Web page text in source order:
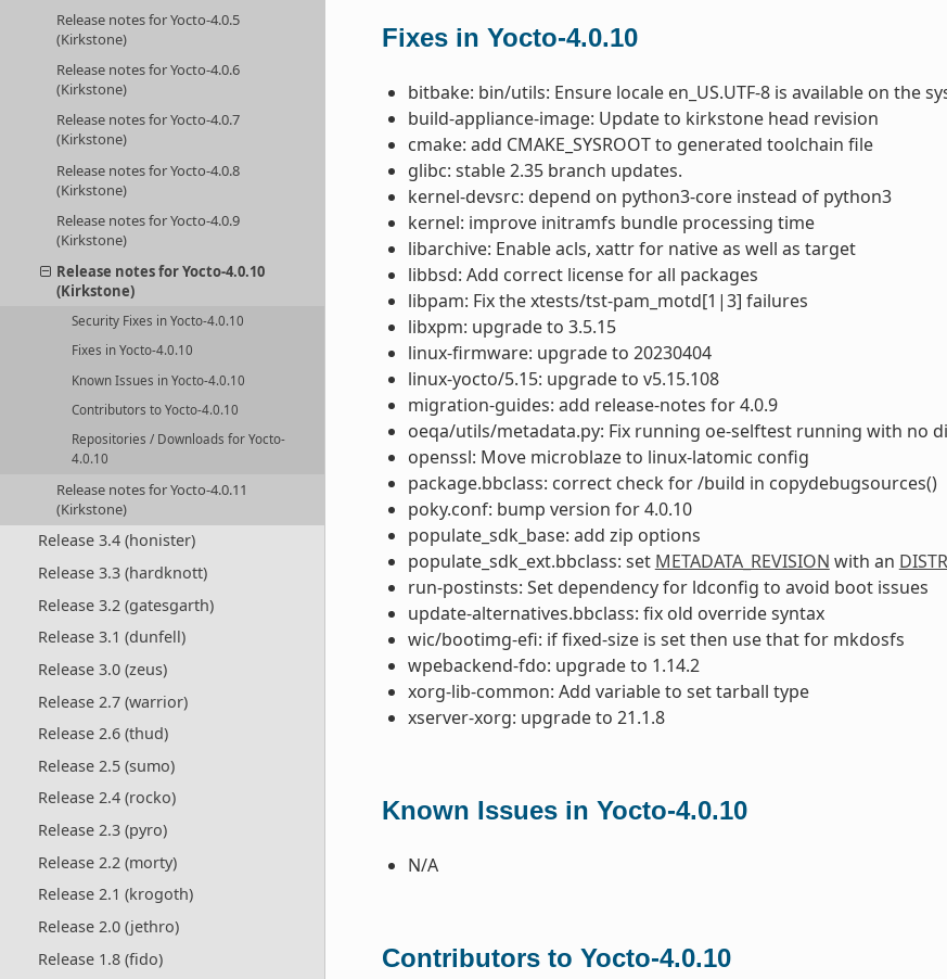
Release notes for Yocto-4.0.5
(Kirkstone)
Release notes for Yocto-4.0.6
(Kirkstone)
Release notes for Yocto-4.0.7
(Kirkstone)
Release notes for Yocto-4.0.8
(Kirkstone)
Release notes for Yocto-4.0.9
(Kirkstone)
Release notes for Yocto-4.0.10
(Kirkstone)
Security Fixes in Yocto-4.0.10
Fixes in Yocto-4.0.10
Known Issues in Yocto-4.0.10
Contributors to Yocto-4.0.10
Repositories / Downloads for Yocto-
4.0.10
Release notes for Yocto-4.0.11
(Kirkstone)
Release 3.4 (honister)
Release 3.3 (hardknott)
Release 3.2 (gatesgarth)
Release 3.1 (dunfell)
Release 3.0 (zeus)
Release 2.7 (warrior)
Release 2.6 (thud)
Release 2.5 (sumo)
Release 2.4 (rocko)
Release 2.3 (pyro)
Release 2.2 (morty)
Release 2.1 (krogoth)
Release 2.0 (jethro)
Release 1.8 (fido)
Fixes in Yocto-4.0.10
bitbake: bin/utils: Ensure locale en_US.UTF-8 is available on the
build-appliance-image: Update to kirkstone head revision
cmake: add CMAKE_SYSROOT to generated toolchain file
glibc: stable 2.35 branch updates.
kernel-devsrc: depend on python3-core instead of python3
kernel: improve initramfs bundle processing time
libarchive: Enable acls, xattr for native as well as target
libbsd: Add correct license for all packages
libpam: Fix the xtests/tst-pam_motd[1|3] failures
libxpm: upgrade to 3.5.15
linux-firmware: upgrade to 20230404
linux-yocto/5.15: upgrade to v5.15.108
migration-guides: add release-notes for 4.0.9
oeqa/utils/metadata.py: Fix running oe-selftest running with no
openssl: Move microblaze to linux-latomic config
package.bbclass: correct check for /build in copydebugsources()
poky.conf: bump version for 4.0.10
populate_sdk_base: add zip options
populate_sdk_ext.bbclass: set METADATA_REVISION with an
run-postinsts: Set dependency for ldconfig to avoid boot issues
update-alternatives.bbclass: fix old override syntax
wic/bootimg-efi: if fixed-size is set then use that for mkdosfs
wpebackend-fdo: upgrade to 1.14.2
xorg-lib-common: Add variable to set tarball type
xserver-xorg: upgrade to 21.1.8
Known Issues in Yocto-4.0.10
N/A
Contributors to Yocto-4.0.10